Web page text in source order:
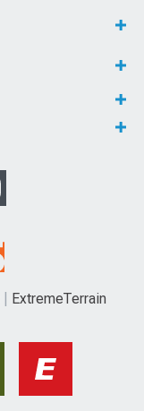
ExtremeTerrain